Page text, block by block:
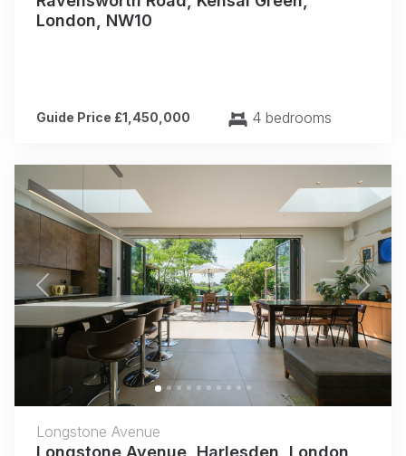
London, NW10
Guide Price £1,450,000 4 bedrooms
Previous Next
Longstone Avenue
Longstone Avenue, Harlesden, London